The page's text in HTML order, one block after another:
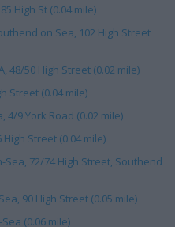
High St (0.04 mile)
on Sea, 102 High Street
48/50 High Street (0.02 mile)
Street (0.04 mile)
9 York Road (0.02 mile)
Street (0.04 mile)
72/74 High Street, Southend
90 High Street (0.05 mile)
(0.06 mile)